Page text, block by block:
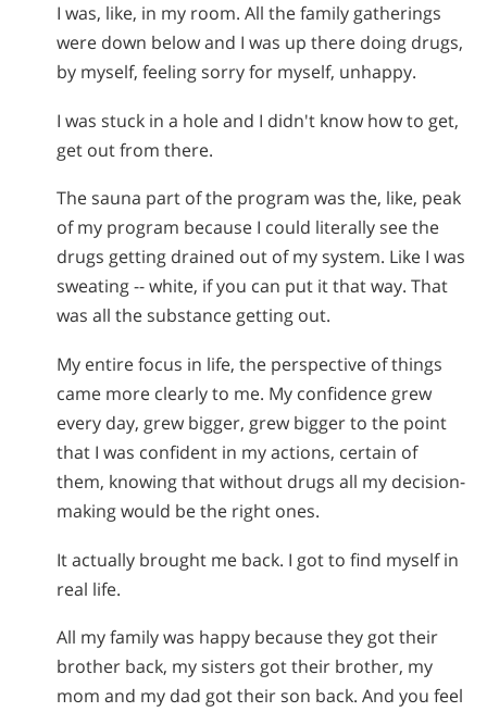
I was, like, in my room. All the family gatherings
were down below and I was up there doing drugs,
by myself, feeling sorry for myself, unhappy.
I was stuck in a hole and I didn't know how to get,
get out from there.
The sauna part of the program was the, like, peak
of my program because I could literally see the
drugs getting drained out of my system. Like I was
sweating -- white, if you can put it that way. That
was all the substance getting out.
My entire focus in life, the perspective of things
came more clearly to me. My confidence grew
every day, grew bigger, grew bigger to the point
that I was confident in my actions, certain of
them, knowing that without drugs all my decision-
making would be the right ones.
It actually brought me back. I got to find myself in
real life.
All my family was happy because they got their
brother back, my sisters got their brother, my
mom and my dad got their son back. And you feel